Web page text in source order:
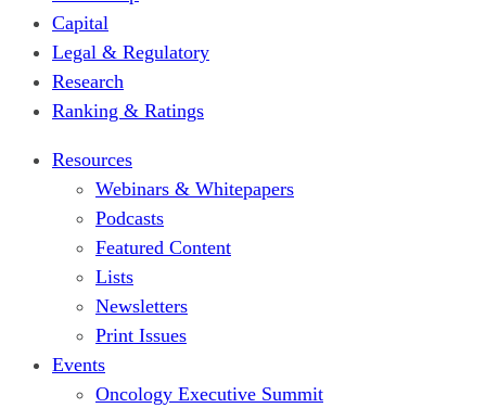
Capital
Legal & Regulatory
Research
Ranking & Ratings
Resources
Webinars & Whitepapers
Podcasts
Featured Content
Lists
Newsletters
Print Issues
Events
Oncology Executive Summit